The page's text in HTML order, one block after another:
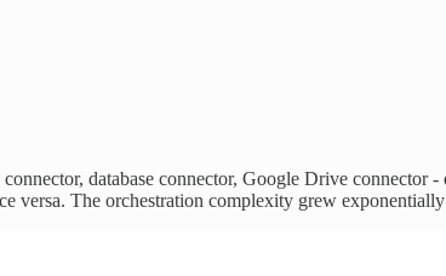
database connector, Google Drive
The orchestration complexity grew